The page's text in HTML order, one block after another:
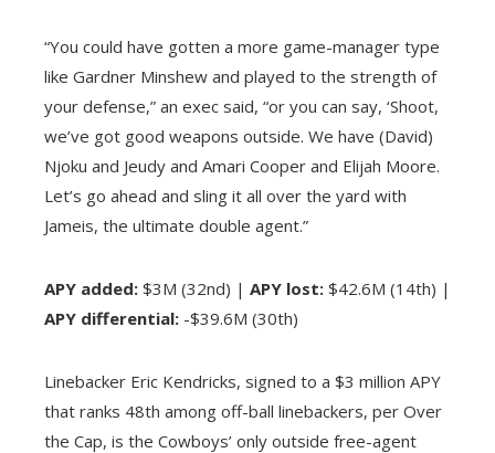
“You could have gotten a more game-manager type
like Gardner Minshew and played to the strength of
your defense,” an exec said, “or you can say, ‘Shoot,
we’ve got good weapons outside. We have (David)
Njoku and Jeudy and Amari Cooper and Elijah Moore.
Let’s go ahead and sling it all over the yard with
Jameis, the ultimate double agent.”
APY added: $3M (32nd) | APY lost: $42.6M (14th) |
APY differential: -$39.6M (30th)
Linebacker Eric Kendricks, signed to a $3 million APY
that ranks 48th among off-ball linebackers, per Over
the Cap, is the Cowboys’ only outside free-agent